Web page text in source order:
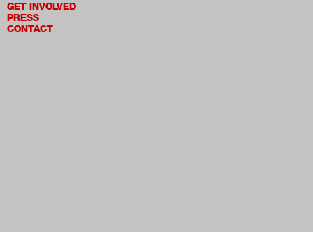
GET INVOLVED
PRESS
CONTACT